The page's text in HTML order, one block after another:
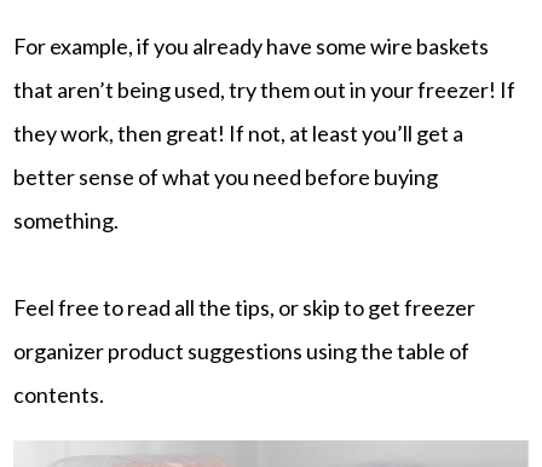
For example, if you already have some wire baskets
that aren’t being used, try them out in your freezer! If
they work, then great! If not, at least you’ll get a
better sense of what you need before buying
something.
Feel free to read all the tips, or skip to get freezer
organizer product suggestions using the table of
contents.